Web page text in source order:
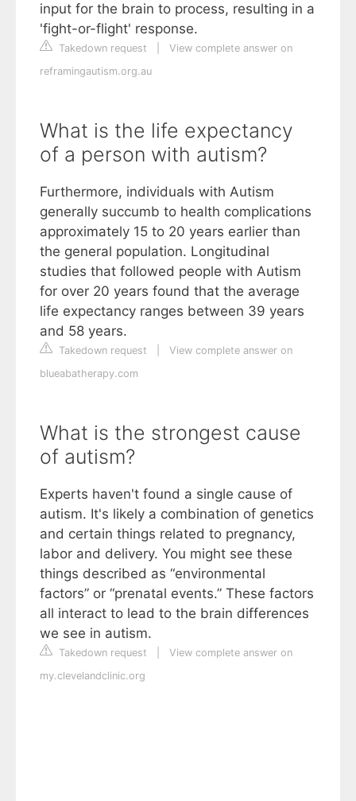
input for the brain to process, resulting in a
'fight-or-flight' response.
Takedown request
View complete answer on
reframingautism.org.au
What is the life expectancy
of a person with autism?
Furthermore, individuals with Autism
generally succumb to health complications
approximately 15 to 20 years earlier than
the general population. Longitudinal
studies that followed people with Autism
for over 20 years found that the average
life expectancy ranges between 39 years
and 58 years.
Takedown request
View complete answer on
blueabatherapy.com
What is the strongest cause
of autism?
Experts haven't found a single cause of
autism. It's likely a combination of genetics
and certain things related to pregnancy,
labor and delivery. You might see these
things described as “environmental
factors” or “prenatal events.” These factors
all interact to lead to the brain differences
we see in autism.
Takedown request
View complete answer on
my.clevelandclinic.org